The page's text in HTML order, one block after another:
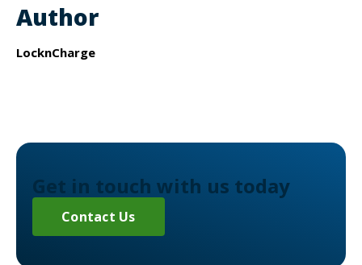
Author
LocknCharge
Get in touch with us today
Contact Us